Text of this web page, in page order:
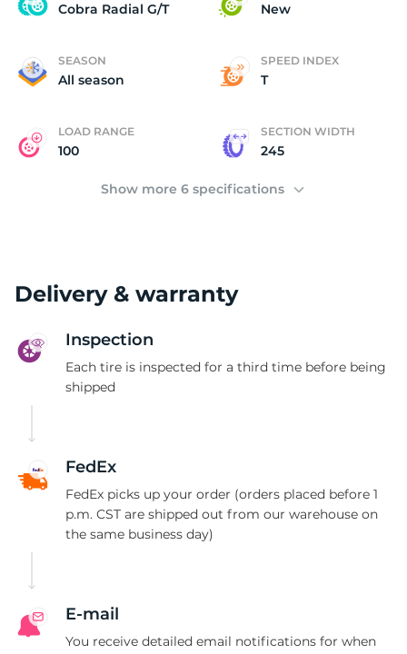
Cobra Radial G/T New
SEASON
All season
SPEED INDEX
T
LOAD RANGE
100
SECTION WIDTH
245
Show more 6 specifications
Delivery & warranty
Inspection
Each tire is inspected for a third time before being
shipped
FedEx
FedEx picks up your order (orders placed before 1
p.m. CST are shipped out from our warehouse on
the same business day)
E-mail
You receive detailed email notifications for when